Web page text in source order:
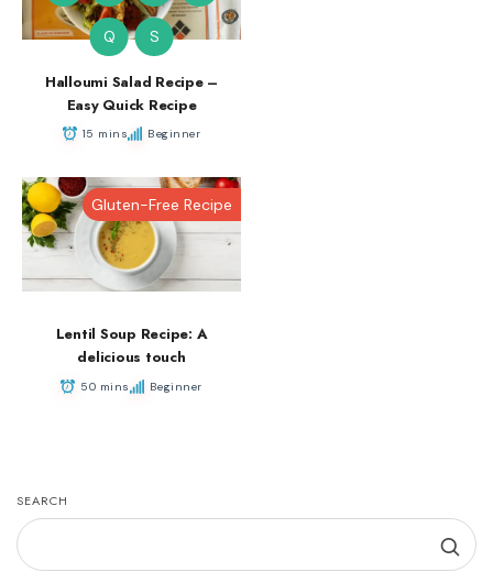
Q S
Halloumi Salad Recipe –
Easy Quick Recipe
15 mins Beginner
Gluten-Free Recipe
Lentil Soup Recipe: A
delicious touch
50 mins Beginner
SEARCH